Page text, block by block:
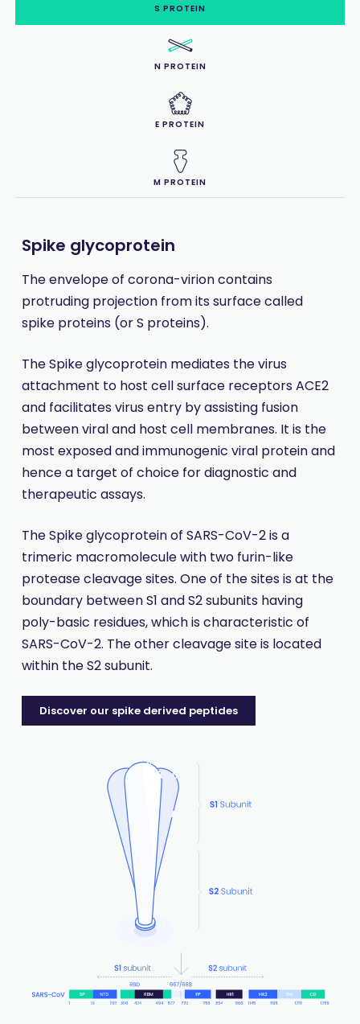
S PROTEIN
N PROTEIN
E PROTEIN
M PROTEIN
Spike glycoprotein
The envelope of corona-virion contains
protruding projection from its surface called
spike proteins (or S proteins).
The Spike glycoprotein mediates the virus
attachment to host cell surface receptors ACE2
and facilitates virus entry by assisting fusion
between viral and host cell membranes. It is the
most exposed and immunogenic viral protein and
hence a target of choice for diagnostic and
therapeutic assays.
The Spike glycoprotein of SARS-CoV-2 is a
trimeric macromolecule with two furin-like
protease cleavage sites. One of the sites is at the
boundary between S1 and S2 subunits having
poly-basic residues, which is characteristic of
SARS-CoV-2. The other cleavage site is located
within the S2 subunit.
Discover our spike derived peptides